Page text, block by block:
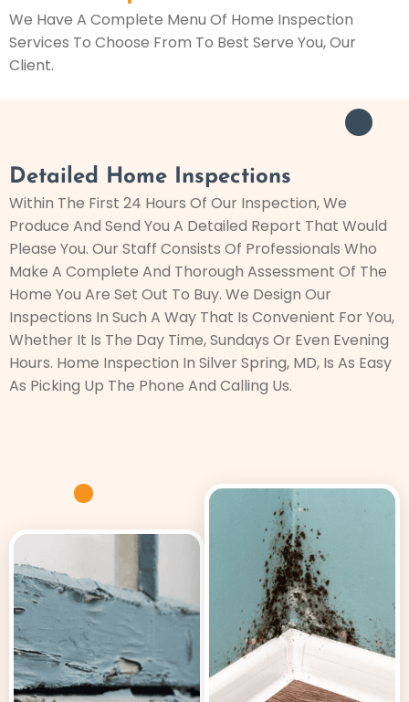
We Have A Complete Menu Of Home Inspection
Services To Choose From To Best Serve You, Our
Client.
Detailed Home Inspections
Within The First 24 Hours Of Our Inspection, We
Produce And Send You A Detailed Report That Would
Please You. Our Staff Consists Of Professionals Who
Make A Complete And Thorough Assessment Of The
Home You Are Set Out To Buy. We Design Our
Inspections In Such A Way That Is Convenient For You,
Whether It Is The Day Time, Sundays Or Even Evening
Hours. Home Inspection In Silver Spring, MD, Is As Easy
As Picking Up The Phone And Calling Us.